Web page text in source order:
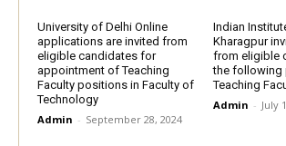
University of Delhi Online
applications are invited from
eligible candidates for
appointment of Teaching
Faculty positions in Faculty of
Technology
Admin - September 28, 2024
Indian
Kharagpur
from eligible
the following
Teaching
Admin - July